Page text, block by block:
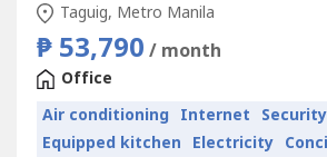
Taguig, Metro Manila
₱ 53,790 / month
Office
Air conditioning Internet Security
Equipped kitchen Electricity